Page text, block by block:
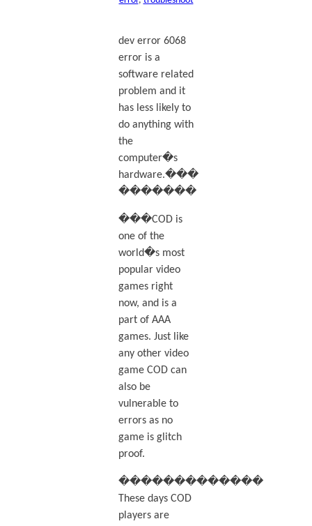
dev error 6068
error is a
software related
problem and it
has less likely to
do anything with
the
computer�s
hardware.���
�������
���COD is
one of the
world�s most
popular video
games right
now, and is a
part of AAA
games. Just like
any other video
game COD can
also be
vulnerable to
errors as no
game is glitch
proof.
�������������
These days COD
players are